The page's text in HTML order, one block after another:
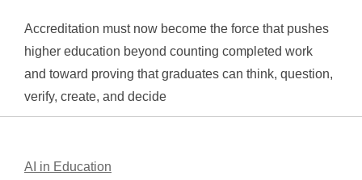
Accreditation must now become the force that pushes
higher education beyond counting completed work
and toward proving that graduates can think, question,
verify, create, and decide
AI in Education